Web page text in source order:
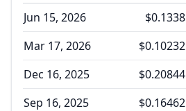
Jun 15, 2026
$0.1338
Mar 17, 2026
$0.10232
Dec 16, 2025
$0.20844
Sep 16, 2025
$0.16462